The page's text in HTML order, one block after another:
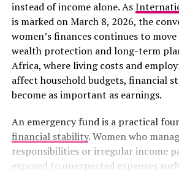
instead of income alone. As
is marked on March 8, 2026, the
women’s finances continues to
wealth protection and long-term
Africa, where living costs and
affect household budgets, financial
become as important as earnings.
An emergency fund is a practical
financial stability. Women who
responsibilities or irregular income
exposed to unexpected expenses